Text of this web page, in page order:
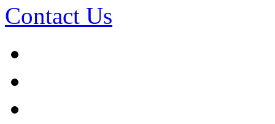
Contact Us